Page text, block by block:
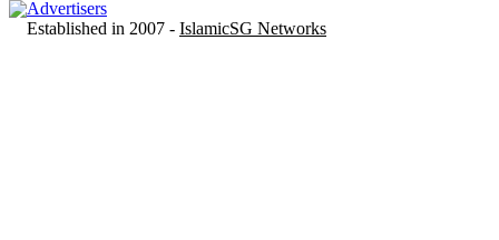
Advertisers
Established in 2007 - IslamicSG Networks